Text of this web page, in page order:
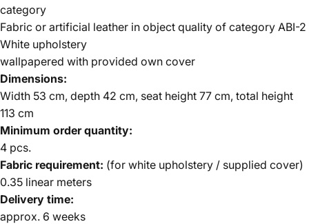
category
Fabric or artificial leather in object quality of category ABI-2
White upholstery
wallpapered with provided own cover
Dimensions:
Width 53 cm, depth 42 cm, seat height 77 cm, total height
113 cm
Minimum order quantity:
4 pcs.
Fabric requirement: (for white upholstery / supplied cover)
0.35 linear meters
Delivery time:
approx. 6 weeks